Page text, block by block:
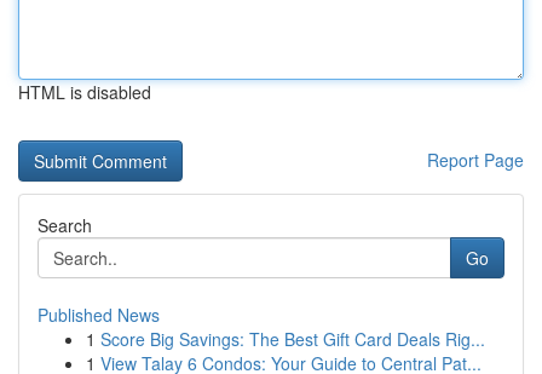
HTML is disabled
Report Page
Search
Go
Published News
1 Score Big Savings: The Best Gift Card Deals Rig...
1 View Talay 6 Condos: Your Guide to Central Pat...